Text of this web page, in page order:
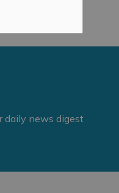
daily news digest